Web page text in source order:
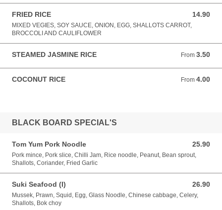
FRIED RICE 14.90
14.90 AUD
MIXED VEGIES, SOY SAUCE, ONION, EGG, SHALLOTS CARROT,
BROCCOLI AND CAULIFLOWER
STEAMED JASMINE RICE From 3.50
From 3.50 AUD
COCONUT RICE From 4.00
From 4.00 AUD
BLACK BOARD SPECIAL'S
Tom Yum Pork Noodle 25.90
25.90 AUD
Pork mince, Pork slice, Chilli Jam, Rice noodle, Peanut, Bean sprout,
Shallots, Coriander, Fried Garlic
Suki Seafood (I) 26.90
26.90 AUD
Mussek, Prawn, Squid, Egg, Glass Noodle, Chinese cabbage, Celery,
Shallots, Bok choy